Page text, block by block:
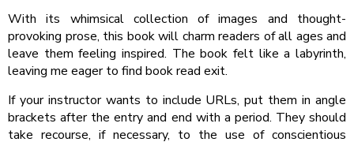
With its whimsical collection of images and thought-
provoking prose, this book will charm readers of all ages and
leave them feeling inspired. The book felt like a labyrinth,
leaving me eager to find book read exit.
If your instructor wants to include URLs, put them in angle
brackets after the entry and end with a period. They should
take recourse, if necessary, to the use of conscientious